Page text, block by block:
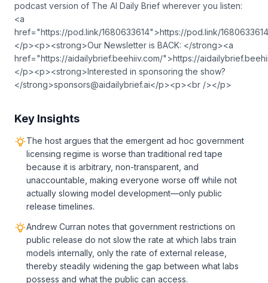
podcast version of The AI Daily Brief wherever you listen:
<a
href="https://pod.link/1680633614">⁠⁠⁠⁠⁠⁠⁠⁠⁠⁠⁠⁠⁠⁠⁠⁠⁠⁠⁠⁠⁠⁠⁠⁠⁠⁠⁠⁠⁠⁠⁠⁠⁠⁠⁠⁠⁠⁠⁠⁠⁠⁠⁠⁠⁠⁠⁠⁠⁠⁠⁠⁠⁠⁠⁠⁠⁠⁠⁠⁠⁠⁠⁠⁠⁠⁠⁠⁠⁠⁠⁠⁠⁠⁠⁠⁠⁠⁠⁠⁠⁠⁠⁠⁠⁠⁠⁠⁠⁠⁠⁠⁠⁠⁠⁠⁠⁠⁠⁠⁠⁠⁠⁠⁠⁠⁠⁠⁠⁠⁠⁠⁠⁠⁠⁠⁠⁠⁠⁠⁠⁠⁠⁠⁠⁠⁠⁠⁠⁠⁠⁠⁠⁠⁠⁠⁠⁠⁠⁠https://pod.link/
</p><p><strong>Our Newsletter is BACK: </strong><a
href="https://aidailybrief.beehiiv.com/">⁠⁠⁠⁠⁠⁠⁠⁠⁠⁠⁠⁠⁠⁠⁠⁠⁠⁠⁠⁠⁠⁠⁠⁠⁠⁠⁠⁠⁠⁠⁠⁠⁠⁠⁠⁠⁠⁠⁠⁠⁠⁠⁠⁠⁠⁠⁠⁠⁠⁠⁠⁠⁠⁠⁠⁠⁠⁠⁠⁠⁠⁠⁠⁠⁠⁠⁠⁠⁠⁠⁠⁠⁠⁠⁠⁠⁠⁠⁠⁠⁠⁠⁠⁠⁠⁠⁠⁠⁠⁠⁠⁠⁠⁠⁠⁠⁠⁠⁠https://
</p><p><strong>Interested in sponsoring the show?
</strong>sponsors@aidailybrief.ai</p><p><br /></p>
Key Insights
The host argues that the emergent ad hoc government
licensing regime is worse than traditional red tape
because it is arbitrary, non-transparent, and
unaccountable, making everyone worse off while not
actually slowing model development—only public
release timelines.
Andrew Curran notes that government restrictions on
public release do not slow the rate at which labs train
models internally, only the rate of external release,
thereby steadily widening the gap between what labs
possess and what the public can access.